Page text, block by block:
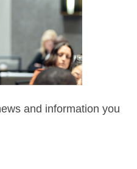
and information you